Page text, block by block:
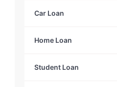
Car Loan
Home Loan
Student Loan